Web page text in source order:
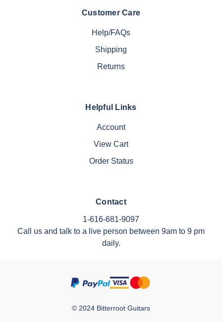
Customer Care
Help/FAQs
Shipping
Returns
Helpful Links
Account
View Cart
Order Status
Contact
1-616-681-9097
Call us and talk to a live person between 9am to 9 pm
daily.
© 2024 Bitterroot Guitars